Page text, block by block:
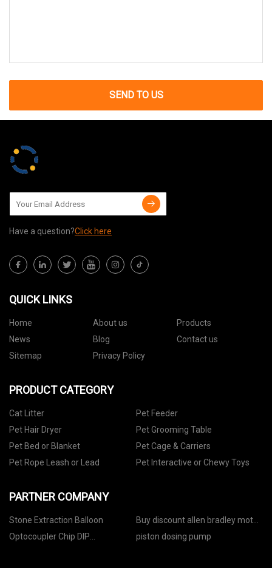
SEND TO US
Have a question?Click here
QUICK LINKS
Home About us
Products
News
Blog
Contact us
Sitemap
Privacy Policy
PRODUCT CATEGORY
Cat Litter
Pet Feeder
Pet Hair Dryer
Pet Grooming Table
Pet Bed or Blanket
Pet Cage & Carriers
Pet Rope Leash or Lead
Pet Interactive or Chewy Toys
PARTNER COMPANY
Stone Extraction Balloon
Buy discount allen bradley motor
25b series
Optocoupler Chip DIP
piston dosing pump